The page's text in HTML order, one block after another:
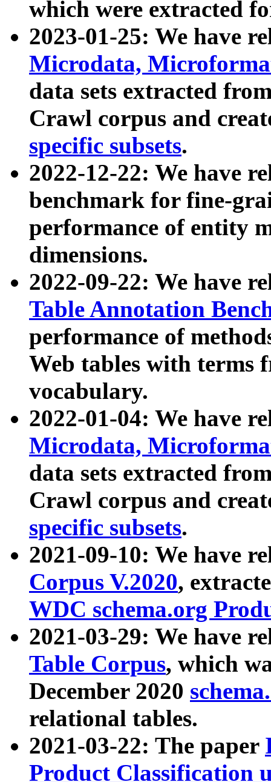
which were extracted
2023-01-25: We have
Microdata,
data sets extracted
Crawl corpus and
specific subsets.
2022-12-22: We have
benchmark for fine-
performance of entity
dimensions.
2022-09-22: We have
Table Annotation
performance of
Web tables with terms
vocabulary.
2022-01-04: We have
Microdata,
data sets extracted
Crawl corpus and
specific subsets.
2021-09-10: We have
Corpus V.2020,
WDC schema.org
2021-03-29: We have
Table Corpus, which
December 2020
relational tables.
2021-03-22: The paper
Product Classification